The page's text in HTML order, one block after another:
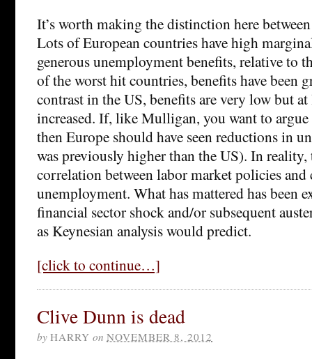
It’s worth making the distinction here
Lots of European countries have high
generous unemployment benefits, relative to
of the worst hit countries, benefits have been
contrast in the US, benefits are very low but at
increased. If, like Mulligan, you want to argue
then Europe should have seen reductions in
was previously higher than the US). In
correlation between labor market policies and
unemployment. What has mattered has been
financial sector shock and/or subsequent
as Keynesian analysis would predict.
[click to continue…]
Clive Dunn is dead
by HARRY on NOVEMBER 8, 2012